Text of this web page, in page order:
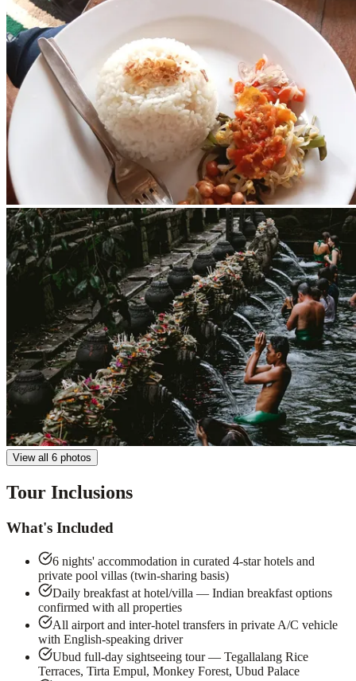
View all 6 photos
Tour Inclusions
What's Included
6 nights' accommodation in curated 4-star hotels and
private pool villas (twin-sharing basis)
Daily breakfast at hotel/villa — Indian breakfast options
confirmed with all properties
All airport and inter-hotel transfers in private A/C vehicle
with English-speaking driver
Ubud full-day sightseeing tour — Tegallalang Rice
Terraces, Tirta Empul, Monkey Forest, Ubud Palace